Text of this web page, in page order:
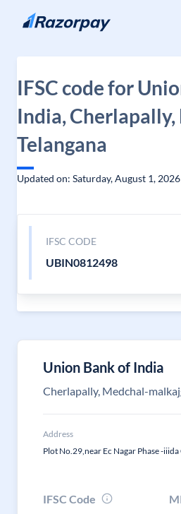
Skip to content
IFSC code for
India,
Telangana
Updated on: Saturday, August 1, 2026
IFSC CODE
UBIN0812498
Union Bank of India
Cherlapally, Medchal-
Address
Plot No.29,near Ec Nagar Phase -
IFSC Code